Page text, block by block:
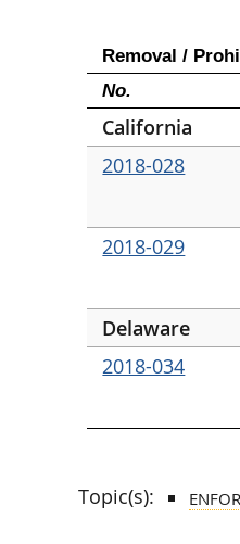
Removal /
No.
California
2018-028
2018-029
Delaware
2018-034
Topic(s):